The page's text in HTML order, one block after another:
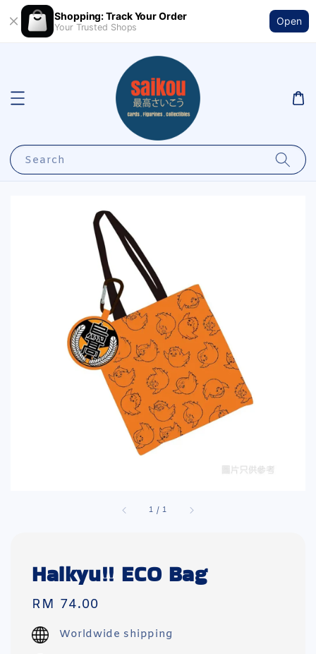
Shopping: Track Your Order
Your Trusted Shops
Open
Search
1 /1
Haikyu!! ECO Bag
Regular
price
RM 74.00
Worldwide shipping